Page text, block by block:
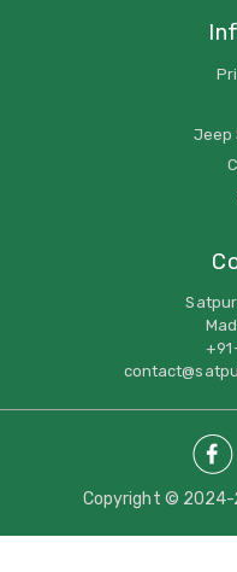
Jeep
Copyright © 2024-